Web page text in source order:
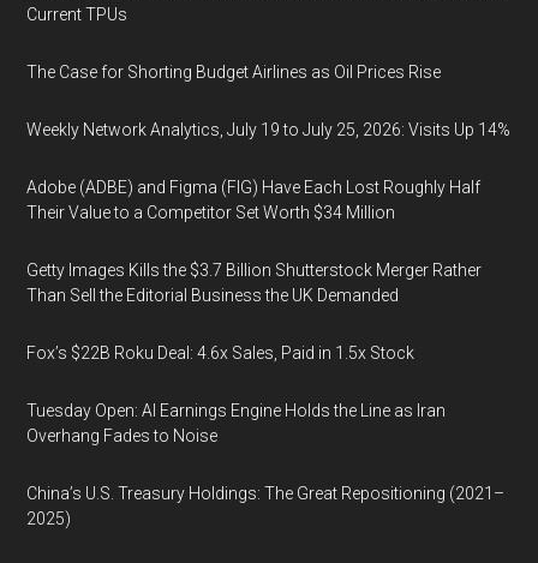
Current TPUs
The Case for Shorting Budget Airlines as Oil Prices Rise
Weekly Network Analytics, July 19 to July 25, 2026: Visits Up 14%
Adobe (ADBE) and Figma (FIG) Have Each Lost Roughly Half
Their Value to a Competitor Set Worth $34 Million
Getty Images Kills the $3.7 Billion Shutterstock Merger Rather
Than Sell the Editorial Business the UK Demanded
Fox’s $22B Roku Deal: 4.6x Sales, Paid in 1.5x Stock
Tuesday Open: AI Earnings Engine Holds the Line as Iran
Overhang Fades to Noise
China’s U.S. Treasury Holdings: The Great Repositioning (2021–
2025)